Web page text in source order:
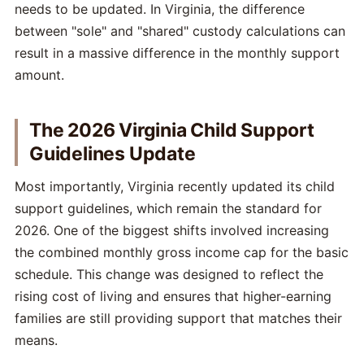
needs to be updated. In Virginia, the difference
between "sole" and "shared" custody calculations can
result in a massive difference in the monthly support
amount.
The 2026 Virginia Child Support
Guidelines Update
Most importantly, Virginia recently updated its child
support guidelines, which remain the standard for
2026. One of the biggest shifts involved increasing
the combined monthly gross income cap for the basic
schedule. This change was designed to reflect the
rising cost of living and ensures that higher-earning
families are still providing support that matches their
means.